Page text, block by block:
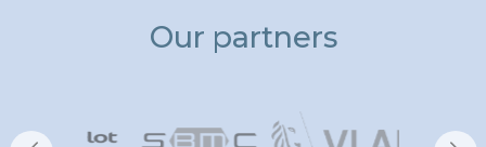
Our partners